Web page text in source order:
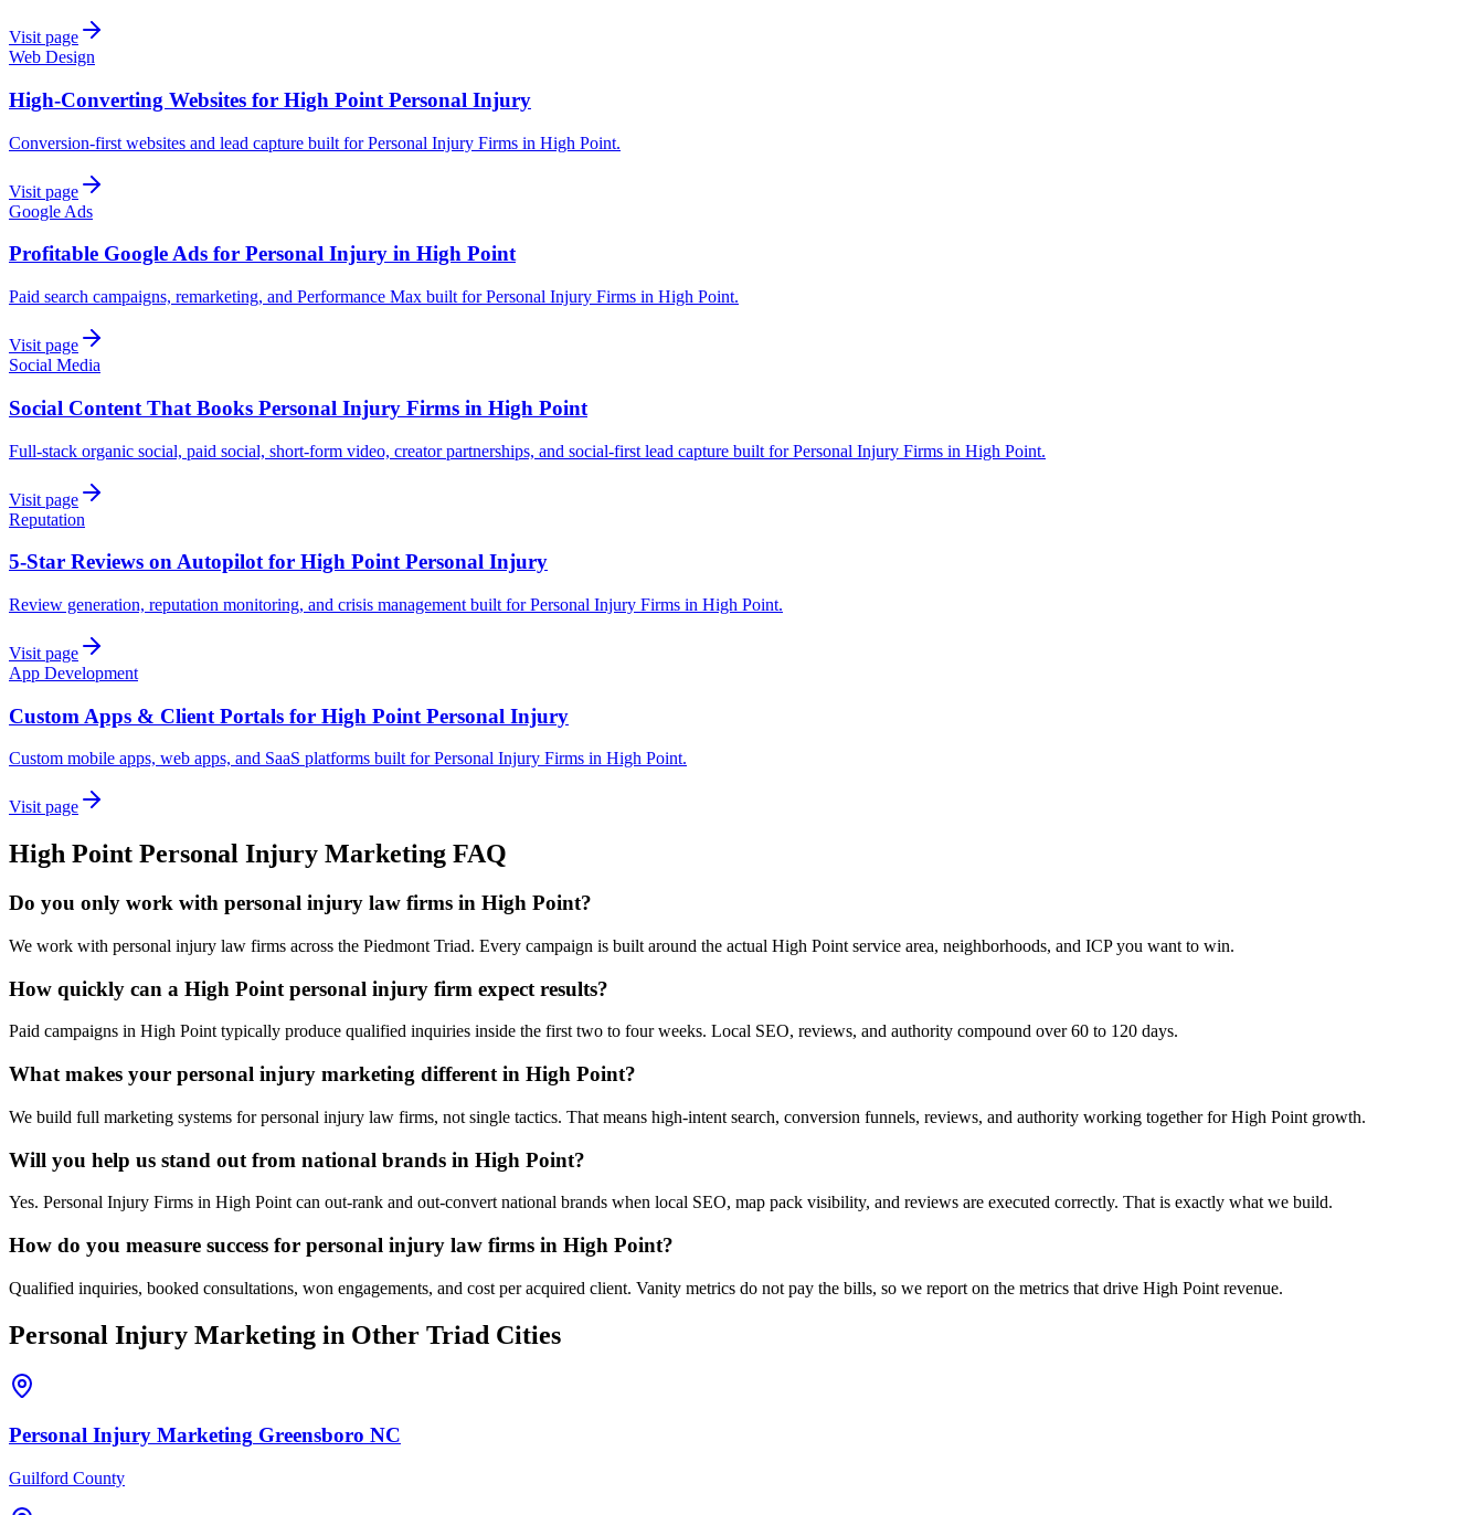
Visit page
Web Design
High-Converting Websites for High Point Personal Injury
Conversion-first websites and lead capture built for Personal Injury Firms in High Point.
Visit page
Google Ads
Profitable Google Ads for Personal Injury in High Point
Paid search campaigns, remarketing, and Performance Max built for Personal Injury Firms in High Point.
Visit page
Social Media
Social Content That Books Personal Injury Firms in High Point
Full-stack organic social, paid social, short-form video, creator partnerships, and social-first lead capture built for Personal Injury Firms in High Point.
Visit page
Reputation
5-Star Reviews on Autopilot for High Point Personal Injury
Review generation, reputation monitoring, and crisis management built for Personal Injury Firms in High Point.
Visit page
App Development
Custom Apps & Client Portals for High Point Personal Injury
Custom mobile apps, web apps, and SaaS platforms built for Personal Injury Firms in High Point.
Visit page
High Point Personal Injury Marketing FAQ
Do you only work with personal injury law firms in High Point?
We work with personal injury law firms across the Piedmont Triad. Every campaign is built around the actual High Point service area, neighborhoods, and ICP you want to win.
How quickly can a High Point personal injury firm expect results?
Paid campaigns in High Point typically produce qualified inquiries inside the first two to four weeks. Local SEO, reviews, and authority compound over 60 to 120 days.
What makes your personal injury marketing different in High Point?
We build full marketing systems for personal injury law firms, not single tactics. That means high-intent search, conversion funnels, reviews, and authority working together for High Point growth.
Will you help us stand out from national brands in High Point?
Yes. Personal Injury Firms in High Point can out-rank and out-convert national brands when local SEO, map pack visibility, and reviews are executed correctly. That is exactly what we build.
How do you measure success for personal injury law firms in High Point?
Qualified inquiries, booked consultations, won engagements, and cost per acquired client. Vanity metrics do not pay the bills, so we report on the metrics that drive High Point revenue.
Personal Injury Marketing in Other Triad Cities
Personal Injury Marketing Greensboro NC
Guilford County